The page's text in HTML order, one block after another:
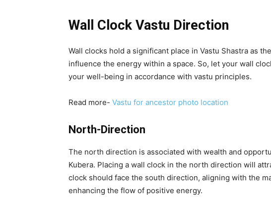
Wall Clock Vastu Direction
Wall clocks hold a significant place in Vastu Shastra as
influence the energy within a space. So, let your wall
your well-being in accordance with vastu principles.
Read more- Vastu for ancestor photo location
North-Direction
The north direction is associated with wealth and
Kubera. Placing a wall clock in the north direction will
clock should face the south direction, aligning with the
enhancing the flow of positive energy.